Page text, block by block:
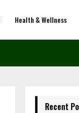
Health & Wellness
Recent